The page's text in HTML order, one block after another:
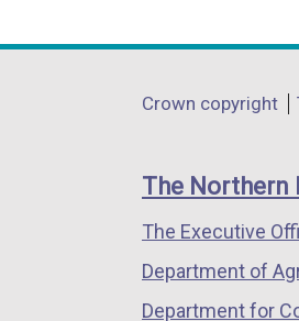
a
/
links
Crown copyright
The Northern
The Executive
Department of
Department for